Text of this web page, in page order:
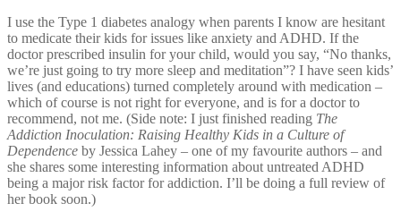
I use the Type 1 diabetes analogy when parents I know are hesitant
to medicate their kids for issues like anxiety and ADHD. If the
doctor prescribed insulin for your child, would you say, “No thanks,
we’re just going to try more sleep and meditation”? I have seen kids’
lives (and educations) turned completely around with medication –
which of course is not right for everyone, and is for a doctor to
recommend, not me. (Side note: I just finished reading The
Addiction Inoculation: Raising Healthy Kids in a Culture of
Dependence by Jessica Lahey – one of my favourite authors – and
she shares some interesting information about untreated ADHD
being a major risk factor for addiction. I’ll be doing a full review of
her book soon.)